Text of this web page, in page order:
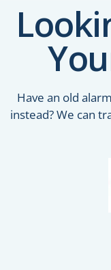
Have an old
instead? We can